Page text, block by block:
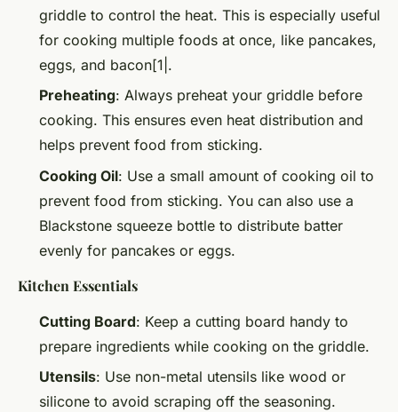
griddle to control the heat. This is especially useful
for cooking multiple foods at once, like pancakes,
eggs, and bacon[1|.
Preheating: Always preheat your griddle before
cooking. This ensures even heat distribution and
helps prevent food from sticking.
Cooking Oil: Use a small amount of cooking oil to
prevent food from sticking. You can also use a
Blackstone squeeze bottle to distribute batter
evenly for pancakes or eggs.
Kitchen Essentials
Cutting Board: Keep a cutting board handy to
prepare ingredients while cooking on the griddle.
Utensils: Use non-metal utensils like wood or
silicone to avoid scraping off the seasoning.